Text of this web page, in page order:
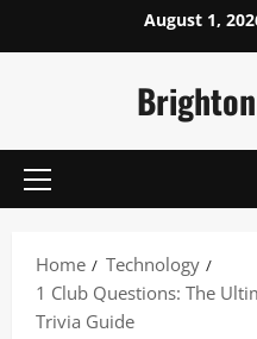
August 1,
Primary
Home
Technology
1 Club Questions: The
Trivia Guide